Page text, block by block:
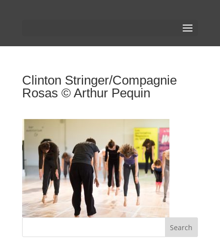
Clinton Stringer/Compagnie
Rosas © Arthur Pequin